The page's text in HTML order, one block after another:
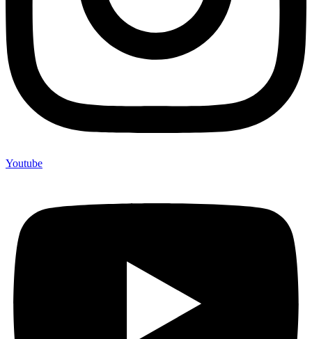
Youtube